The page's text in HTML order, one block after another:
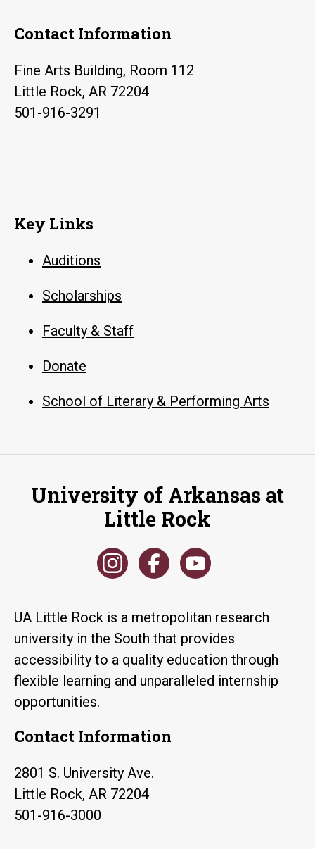
Contact Information
Fine Arts Building, Room 112
Little Rock, AR 72204
501-916-3291
Key Links
Auditions
Scholarships
Faculty & Staff
Donate
School of Literary & Performing Arts
University of Arkansas at
Little Rock
UA Little Rock is a metropolitan research
university in the South that provides
accessibility to a quality education through
flexible learning and unparalleled internship
opportunities.
Contact Information
2801 S. University Ave.
Little Rock, AR 72204
501-916-3000